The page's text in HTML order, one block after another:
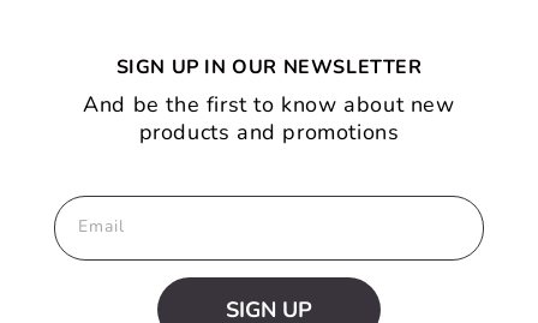
SIGN UP IN OUR NEWSLETTER
And be the first to know about new
products and promotions
Email
SIGN UP